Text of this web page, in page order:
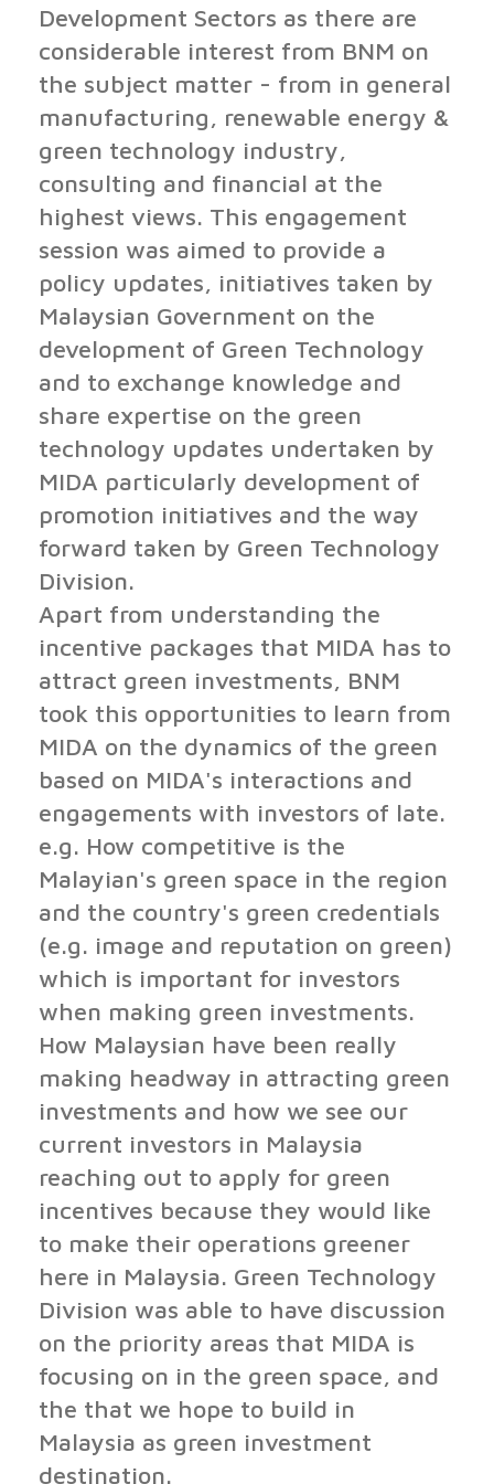
Development Sectors as there are
considerable interest from BNM on
the subject matter - from in general
manufacturing, renewable energy &
green technology industry,
consulting and financial at the
highest views. This engagement
session was aimed to provide a
policy updates, initiatives taken by
Malaysian Government on the
development of Green Technology
and to exchange knowledge and
share expertise on the green
technology updates undertaken by
MIDA particularly development of
promotion initiatives and the way
forward taken by Green Technology
Division.
Apart from understanding the
incentive packages that MIDA has to
attract green investments, BNM
took this opportunities to learn from
MIDA on the dynamics of the green
based on MIDA's interactions and
engagements with investors of late.
e.g. How competitive is the
Malayian's green space in the region
and the country's green credentials
(e.g. image and reputation on green)
which is important for investors
when making green investments.
How Malaysian have been really
making headway in attracting green
investments and how we see our
current investors in Malaysia
reaching out to apply for green
incentives because they would like
to make their operations greener
here in Malaysia. Green Technology
Division was able to have discussion
on the priority areas that MIDA is
focusing on in the green space, and
the that we hope to build in
Malaysia as green investment
destination.